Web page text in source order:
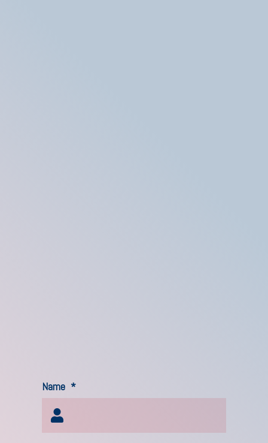
Name *